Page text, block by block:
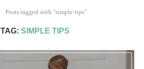
Posts tagged with "simple tips"
TAG: SIMPLE TIPS